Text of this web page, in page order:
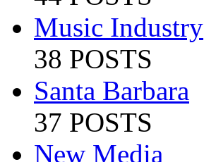
Music Industry
38 POSTS
Santa Barbara
37 POSTS
New Media